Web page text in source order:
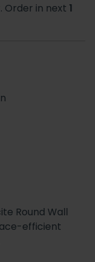
Order in next 1
Round Wall
efficient